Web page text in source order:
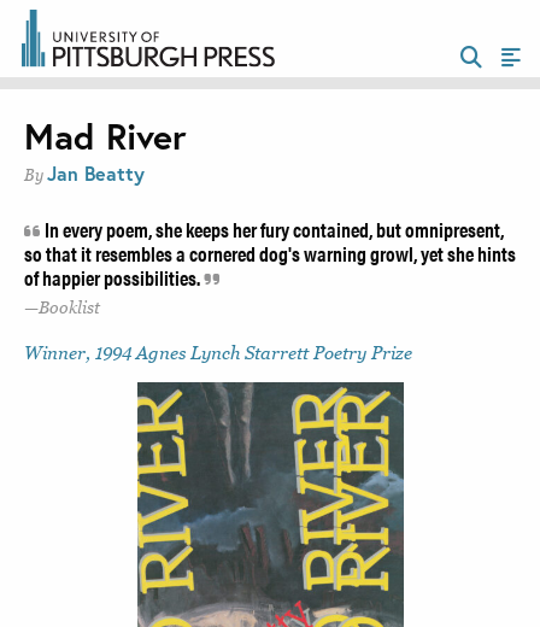
Mad River
By Jan Beatty
In every poem, she keeps her fury contained, but omnipresent,
so that it resembles a cornered dog's warning growl, yet she hints
of happier possibilities.
Booklist
Winner, 1994 Agnes Lynch Starrett Poetry Prize